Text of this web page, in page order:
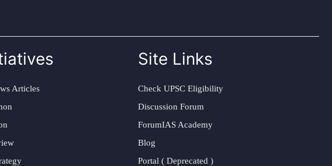
Articles
Site Links
Check UPSC Eligibility
Discussion Forum
ForumIAS Academy
Blog
Portal ( Deprecated )